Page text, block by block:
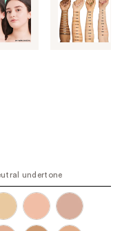
undertone